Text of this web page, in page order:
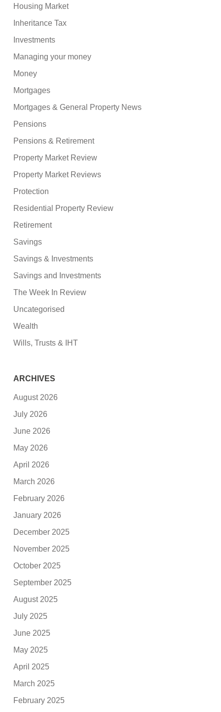
Housing Market
Inheritance Tax
Investments
Managing your money
Money
Mortgages
Mortgages & General Property News
Pensions
Pensions & Retirement
Property Market Review
Property Market Reviews
Protection
Residential Property Review
Retirement
Savings
Savings & Investments
Savings and Investments
The Week In Review
Uncategorised
Wealth
Wills, Trusts & IHT
ARCHIVES
August 2026
July 2026
June 2026
May 2026
April 2026
March 2026
February 2026
January 2026
December 2025
November 2025
October 2025
September 2025
August 2025
July 2025
June 2025
May 2025
April 2025
March 2025
February 2025